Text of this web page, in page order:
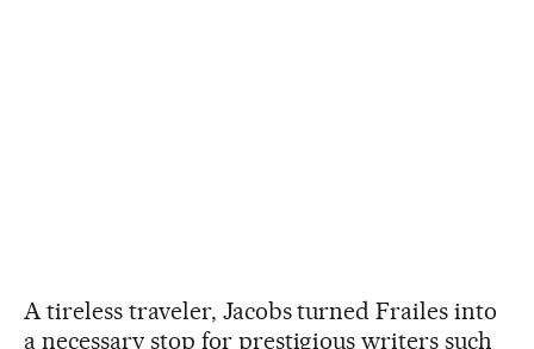
A tireless traveler, Jacobs turned Frailes into
a necessary stop for prestigious writers such